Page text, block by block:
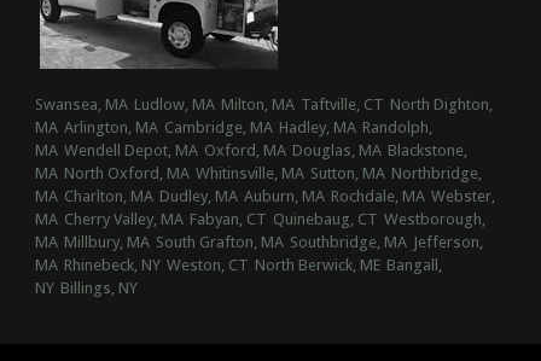
Swansea, MA Ludlow, MA Milton, MA Taftville, CT North Dighton,
MA Arlington, MA Cambridge, MA Hadley, MA Randolph,
MA Wendell Depot, MA Oxford, MA Douglas, MA Blackstone,
MA North Oxford, MA Whitinsville, MA Sutton, MA Northbridge,
MA Charlton, MA Dudley, MA Auburn, MA Rochdale, MA Webster,
MA Cherry Valley, MA Fabyan, CT Quinebaug, CT Westborough,
MA Millbury, MA South Grafton, MA Southbridge, MA Jefferson,
MA Rhinebeck, NY Weston, CT North Berwick, ME Bangall,
NY Billings, NY